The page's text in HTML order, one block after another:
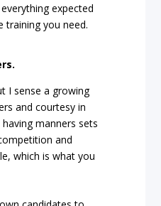
expected
training you need.
I sense a growing
and courtesy in
having manners sets
and
which is what you